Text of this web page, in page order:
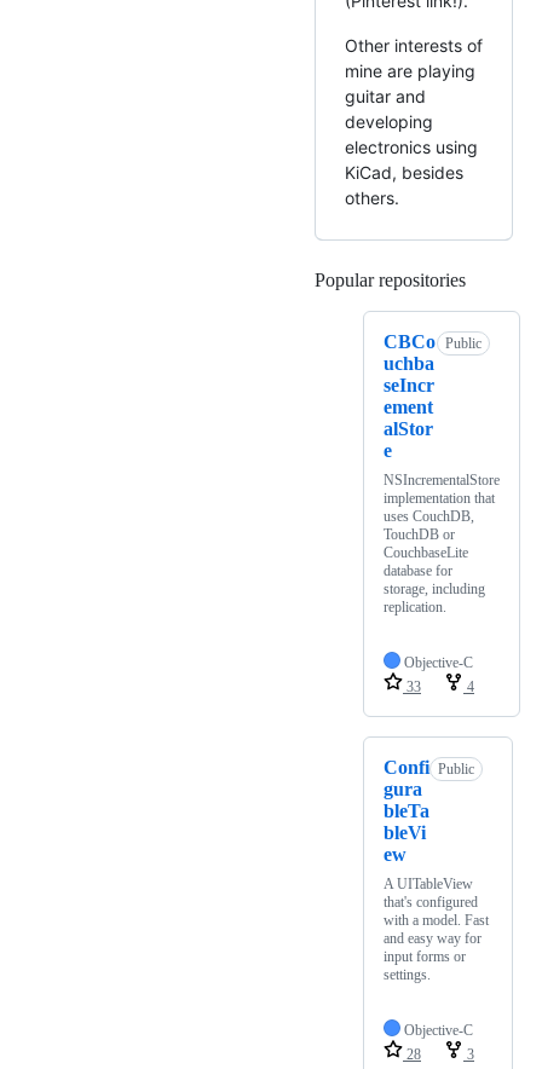
Other interests of
mine are playing
guitar and
developing
electronics using
KiCad, besides
others.
Popular repositories
CBCo
uchba
seIncr
ement
alStor
e
Public
NSIncrementalStore
implementation that
uses CouchDB,
TouchDB or
CouchbaseLite
database for
storage, including
replication.
Objective-C
33
4
Confi
gura
bleTa
bleVi
ew
Public
A UITableView
that's configured
with a model. Fast
and easy way for
input forms or
settings.
Objective-C
28
3